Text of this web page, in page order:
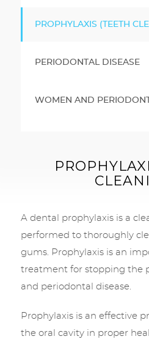
PROPHYLAXIS (TEETH
PERIODONTAL DISEASE
WOMEN AND
A dental prophylaxis is a
performed to thoroughly
gums. Prophylaxis is an
treatment for stopping the
and periodontal disease.
Prophylaxis is an effective
the oral cavity in proper